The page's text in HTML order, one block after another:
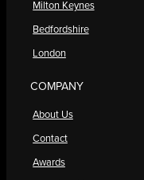
Milton Keynes
Bedfordshire
London
COMPANY
About Us
Contact
Awards